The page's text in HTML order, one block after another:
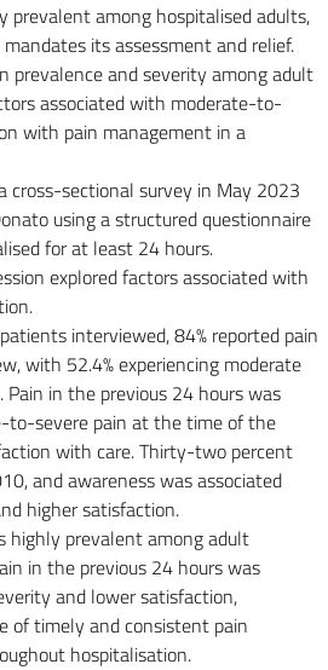
prevalent among hospitalised adults,
its assessment and relief.
prevalence and severity among adult
associated with moderate-to-
with pain management in a
cross-sectional survey in May 2023
using a structured questionnaire
for at least 24 hours.
explored factors associated with
interviewed, 84% reported pain
with 52.4% experiencing moderate
Pain in the previous 24 hours was
to-severe pain at the time of the
with care. Thirty-two percent
and awareness was associated
higher satisfaction.
highly prevalent among adult
in the previous 24 hours was
and lower satisfaction,
of timely and consistent pain
hospitalisation.